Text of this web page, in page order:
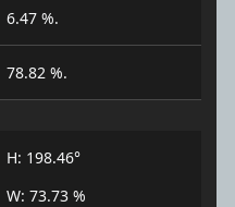
6.47 %.
78.82 %.
H: 198.46°
W: 73.73 %